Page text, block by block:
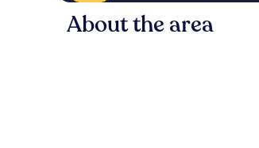
About the area